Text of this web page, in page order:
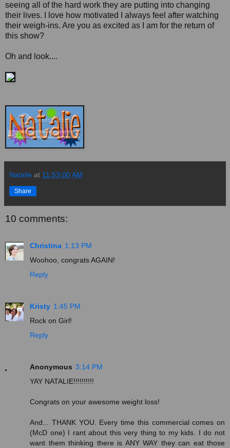
seeing all of the hard work they are putting into changing
their lives. I love how motivated I always feel after watching
their weigh-ins. Are you as excited as I am for the return of
this show?
Oh and look....
Natalie at 11:53:00 AM
Share
10 comments:
Christina 1:13 PM
Woohoo, congrats AGAIN!
Reply
Kristy 1:45 PM
Rock on Girl!
Reply
Anonymous 3:14 PM
YAY NATALIE!!!!!!!!!!
Congrats on your awesome weight loss!
And... THANK YOU. Every time this commercial comes on
(McD one) I rant about this very thing to my kids. I do not
want them thinking there is ANY WAY they can eat those